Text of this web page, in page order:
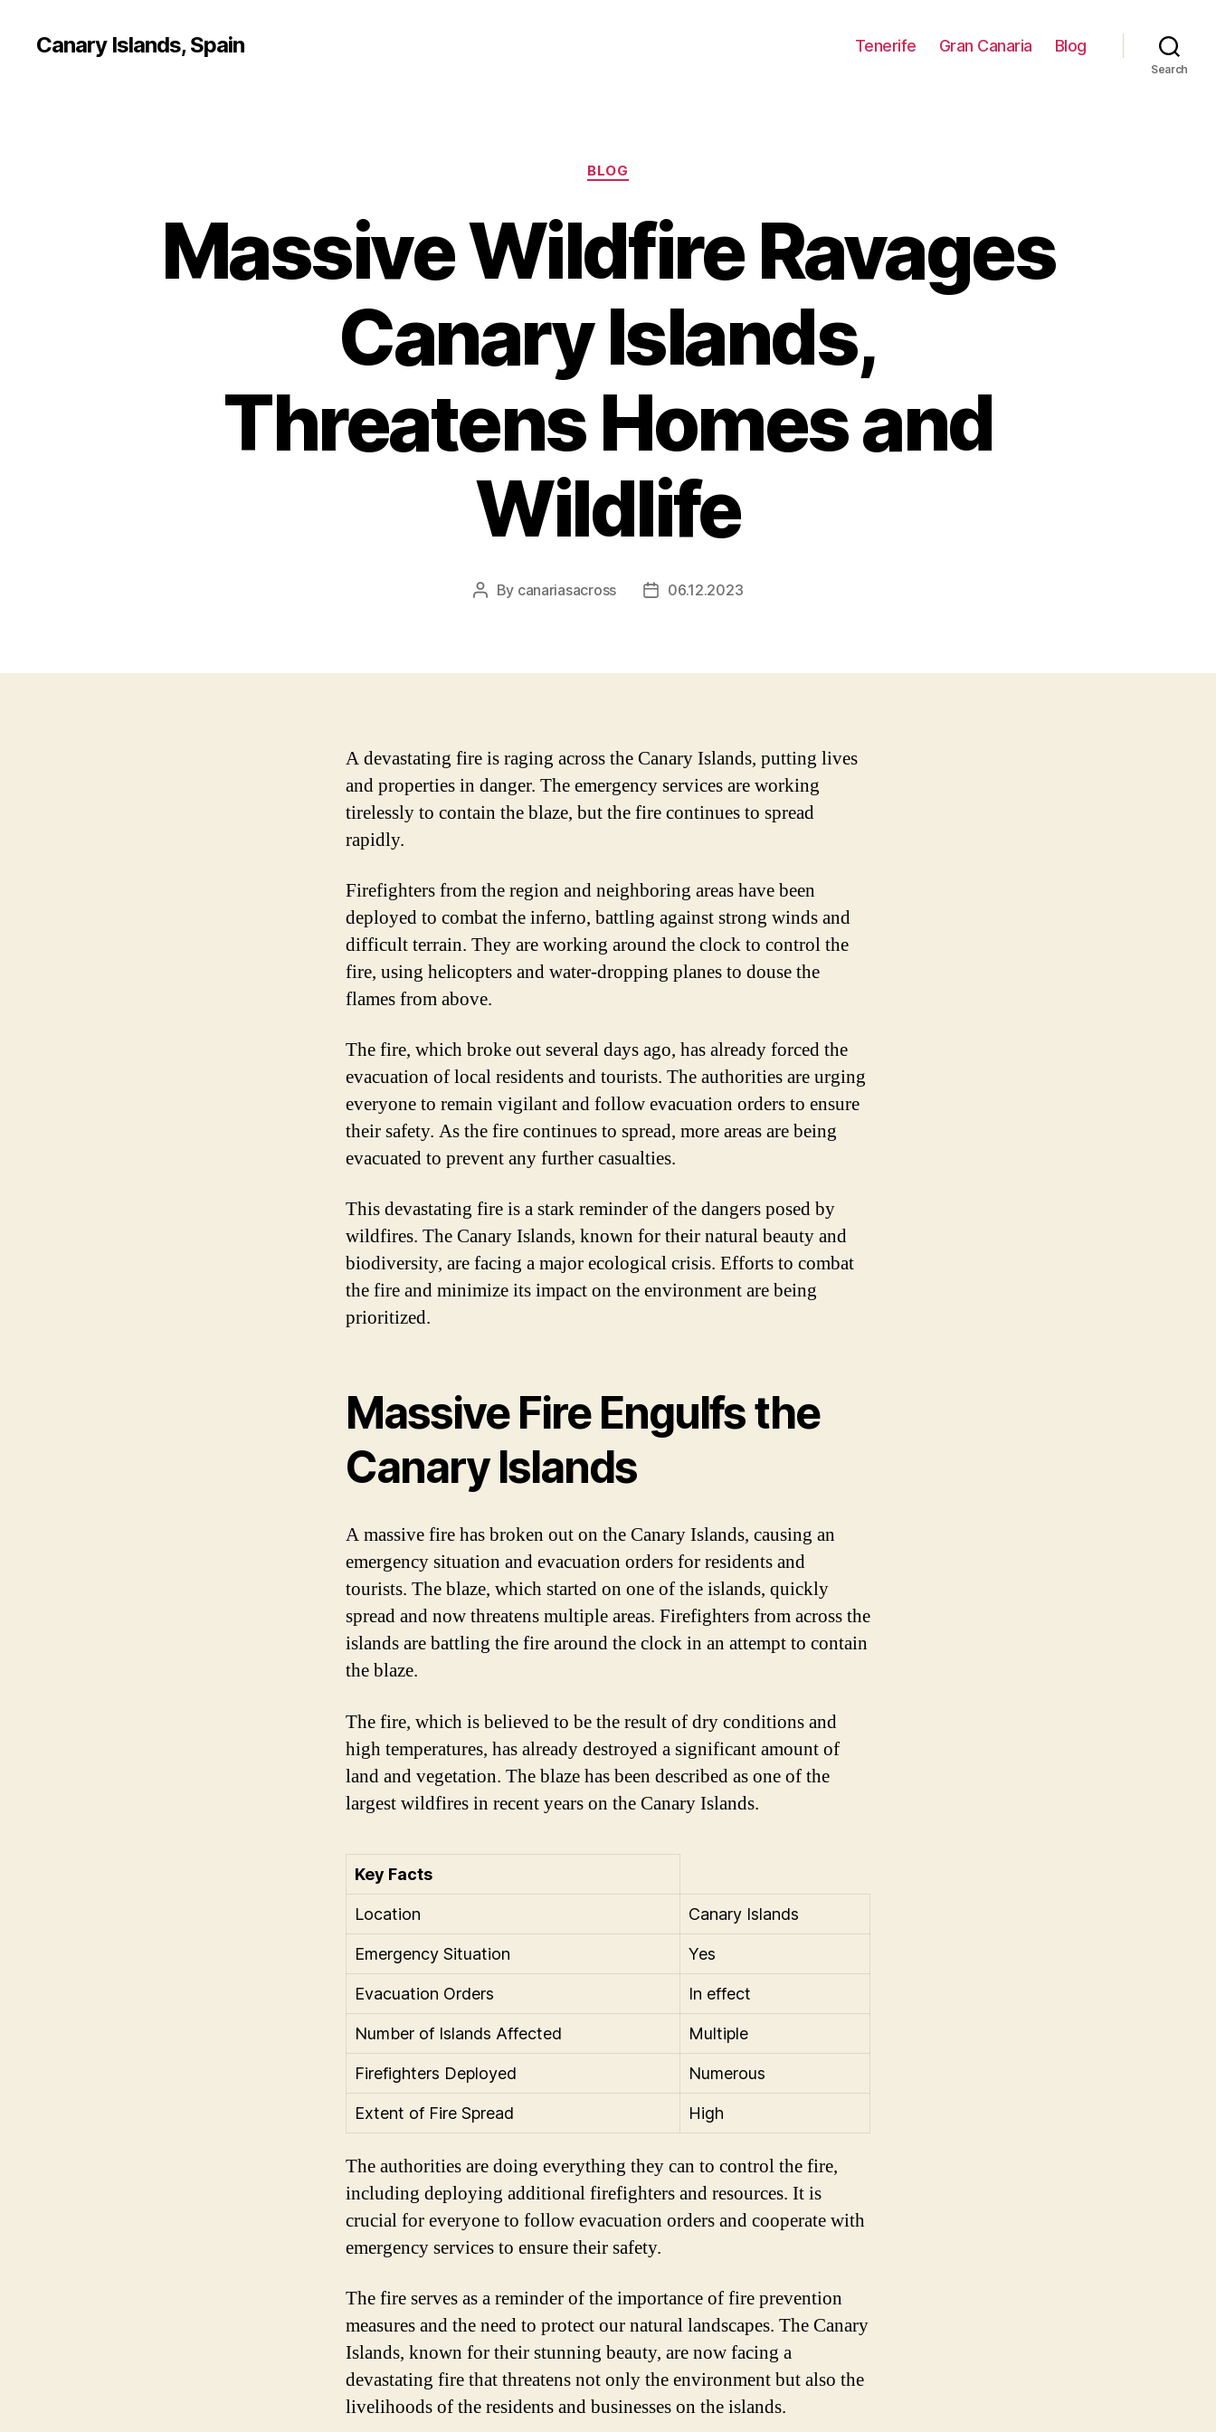
Canary Islands, Spain Tenerife Gran Canaria Blog
Search
Categories
BLOG
Massive Wildfire Ravages
Canary Islands,
Threatens Homes and
Wildlife
Post
By canariasacross
Post06.12.2023
A devastating fire is raging across the Canary Islands, putting lives
and properties in danger. The emergency services are working
tirelessly to contain the blaze, but the fire continues to spread
rapidly.
Firefighters from the region and neighboring areas have been
deployed to combat the inferno, battling against strong winds and
difficult terrain. They are working around the clock to control the
fire, using helicopters and water-dropping planes to douse the
flames from above.
The fire, which broke out several days ago, has already forced the
evacuation of local residents and tourists. The authorities are urging
everyone to remain vigilant and follow evacuation orders to ensure
their safety. As the fire continues to spread, more areas are being
evacuated to prevent any further casualties.
This devastating fire is a stark reminder of the dangers posed by
wildfires. The Canary Islands, known for their natural beauty and
biodiversity, are facing a major ecological crisis. Efforts to combat
the fire and minimize its impact on the environment are being
prioritized.
Massive Fire Engulfs the
Canary Islands
A massive fire has broken out on the Canary Islands, causing an
emergency situation and evacuation orders for residents and
tourists. The blaze, which started on one of the islands, quickly
spread and now threatens multiple areas. Firefighters from across the
islands are battling the fire around the clock in an attempt to contain
the blaze.
The fire, which is believed to be the result of dry conditions and
high temperatures, has already destroyed a significant amount of
land and vegetation. The blaze has been described as one of the
largest wildfires in recent years on the Canary Islands.
Key Facts
Location Canary Islands
Emergency Situation Yes
Evacuation Orders In effect
Number of Islands Affected Multiple
Firefighters Deployed Numerous
Extent of Fire Spread High
The authorities are doing everything they can to control the fire,
including deploying additional firefighters and resources. It is
crucial for everyone to follow evacuation orders and cooperate with
emergency services to ensure their safety.
The fire serves as a reminder of the importance of fire prevention
measures and the need to protect our natural landscapes. The Canary
Islands, known for their stunning beauty, are now facing a
devastating fire that threatens not only the environment but also the
livelihoods of the residents and businesses on the islands.